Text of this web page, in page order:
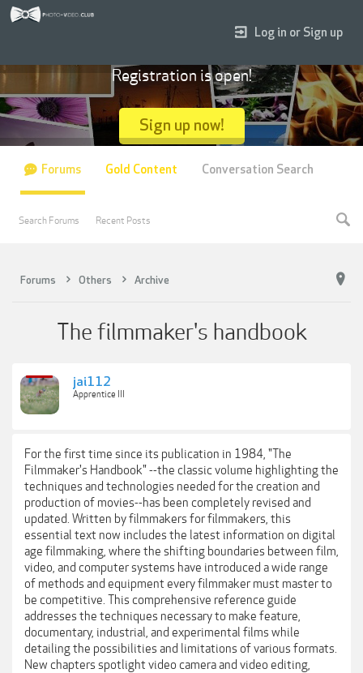
Forums Others Archive
The filmmaker's handbook
jai112
Apprentice III
For the first time since its publication in 1984, "The
Filmmaker's Handbook" --the classic volume highlighting the
techniques and technologies needed for the creation and
production of movies--has been completely revised and
updated. Written by filmmakers for filmmakers, this
essential text now includes the latest information on digital
age filmmaking, where the shifting boundaries between film,
video, and computer systems have introduced a wide range
of methods and equipment every filmmaker must master to
be competitive. This comprehensive reference guide
addresses the techniques necessary to make feature,
documentary, industrial, and experimental films while
detailing the possibilities and limitations of various formats.
New chapters spotlight video camera and video editing,
Log in or Sign up
Registration is open!
Sign up now!
Forums
Search Forums Recent Posts
Gold Content Conversation Search